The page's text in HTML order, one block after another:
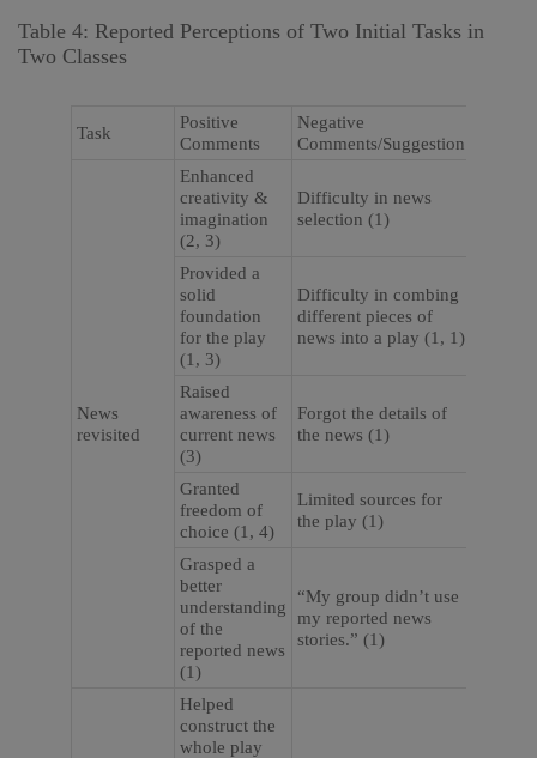
Table 4: Reported Perceptions of Two Initial Tasks in
Two Classes
Task
Positive
Comments
Negative
Comments/Suggestion
News
revisited
Enhanced
creativity &
imagination
(2, 3)
Difficulty in news
selection (1)
Provided a
solid
foundation
for the play
(1, 3)
Difficulty in combing
different pieces of
news into a play (1, 1)
Raised
awareness of
current news
(3)
Forgot the details of
the news (1)
Granted
freedom of
choice (1, 4)
Limited sources for
the play (1)
Grasped a
better
understanding
of the
reported news
(1)
“My group didn’t use
my reported news
stories.” (1)
Helped
construct the
whole play